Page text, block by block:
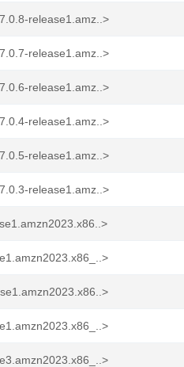
release1.amz..>
release1.amz..>
release1.amz..>
release1.amz..>
release1.amz..>
release1.amz..>